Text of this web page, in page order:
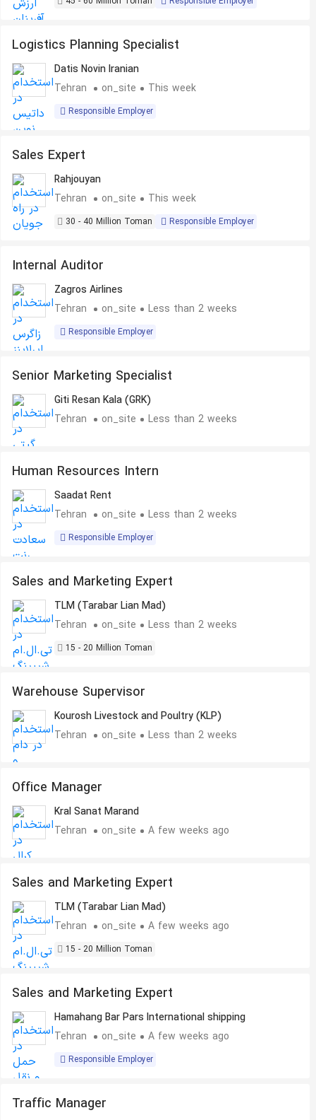
Logistics Planning Specialist
Datis Novin Iranian
Tehran
on_site This week
Responsible Employer
Sales Expert
Rahjouyan
Tehran
on_site This week
30 - 40 Million Toman Responsible Employer
Internal Auditor
Zagros Airlines
Tehran
on_site Less than 2 weeks
Responsible Employer
Senior Marketing Specialist
Giti Resan Kala (GRK)
Tehran
on_site Less than 2 weeks
Human Resources Intern
Saadat Rent
Tehran
on_site Less than 2 weeks
Responsible Employer
Sales and Marketing Expert
TLM (Tarabar Lian Mad)
Tehran
on_site Less than 2 weeks
15 - 20 Million Toman
Warehouse Supervisor
Kourosh Livestock and Poultry (KLP)
Tehran
on_site Less than 2 weeks
Office Manager
Kral Sanat Marand
Tehran
on_site A few weeks ago
Sales and Marketing Expert
TLM (Tarabar Lian Mad)
Tehran
on_site A few weeks ago
15 - 20 Million Toman
Sales and Marketing Expert
Hamahang Bar Pars International shipping
Tehran
on_site A few weeks ago
Responsible Employer
Traffic Manager